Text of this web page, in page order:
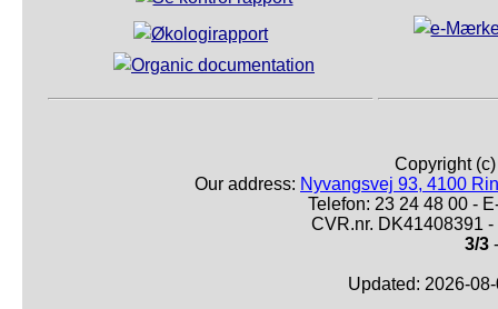
Copyright
Our address: Nyvangsvej 93, 4100
Telefon: 23 24 48 00 -
CVR.nr. DK41408391
3/3
Updated: 2026-